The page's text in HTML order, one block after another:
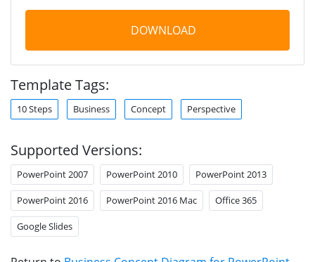
DOWNLOAD
Template Tags:
10 Steps Business Concept Perspective
Supported Versions:
PowerPoint 2007 PowerPoint 2010 PowerPoint 2013
PowerPoint 2016 PowerPoint 2016 Mac Office 365
Google Slides